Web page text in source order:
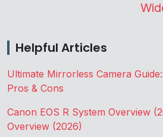
Helpful Articles
Ultimate Mirrorless Camera
Pros & Cons
Canon EOS R System Overview
Overview (2026)